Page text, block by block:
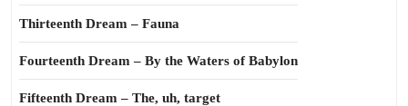
Thirteenth Dream – Fauna
Fourteenth Dream – By the Waters of Babylon
Fifteenth Dream – The, uh, target